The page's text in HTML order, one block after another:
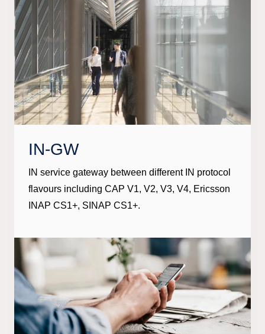
IN-GW
IN service gateway between different IN protocol
flavours including CAP V1, V2, V3, V4, Ericsson
INAP CS1+, SINAP CS1+.